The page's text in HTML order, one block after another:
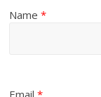
Name*